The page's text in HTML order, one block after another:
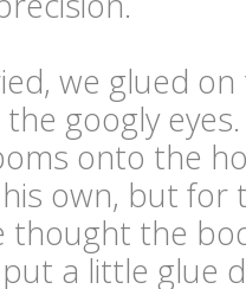
we glued
googly
onto the
own, but for
thought the
a little glue